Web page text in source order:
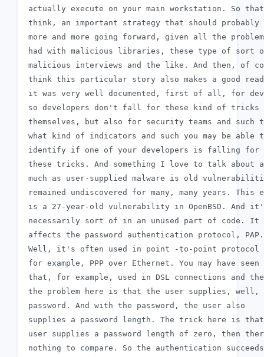
actually execute on your main workstation. So
think, an important strategy that should probably
more and more going forward, given all the
had with malicious libraries, these type of sort
malicious interviews and the like. And then, of
think this particular story also makes a good read
it was very well documented, first of all, for
so developers don't fall for these kind of tricks
themselves, but also for security teams and such
what kind of indicators and such you may be able
identify if one of your developers is falling for
these tricks. And something I love to talk about
much as user-supplied malware is old
remained undiscovered for many, many years. This
is a 27-year-old vulnerability in OpenBSD. And
necessarily sort of in an unused part of code. It
affects the password authentication protocol, PAP.
Well, it's often used in point -to-point
for example, PPP over Ethernet. You may have seen
that, for example, used in DSL connections and
the problem here is that the user supplies, well,
password. And with the password, the user also
supplies a password length. The trick here is
user supplies a password length of zero, then
nothing to compare. So the authentication succeeds